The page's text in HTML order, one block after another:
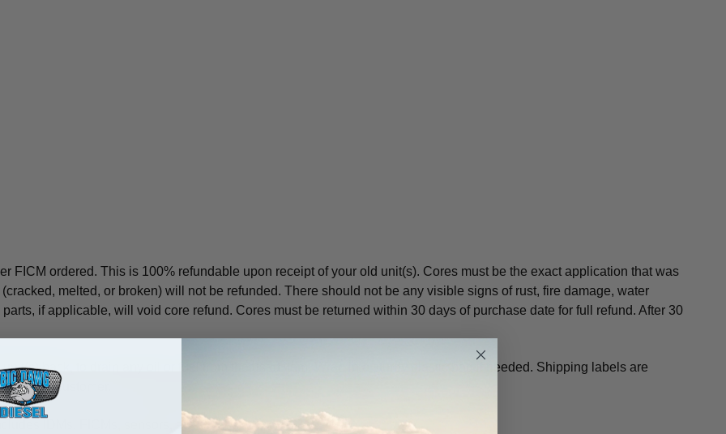
FICM ordered. This is 100% refundable upon receipt of your old unit(s). Cores must be the exact application that was
melted, or broken) will not be refunded. There should not be any visible signs of rust, fire damage, water
if applicable, will void core refund. Cores must be returned within 30 days of purchase date for full refund. After 30
back, to drain any oil or fuel from the used item. Wrap in a sturdy plastic bag if needed. Shipping labels are
by the customer.
IDMs, FICMs, sensors, etc.